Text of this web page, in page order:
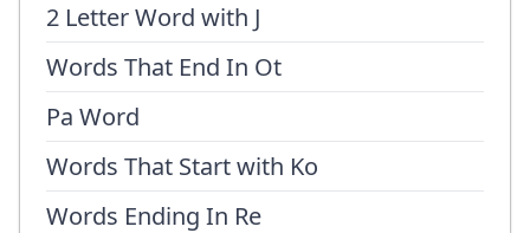
2 Letter Word with J
Words That End In Ot
Pa Word
Words That Start with Ko
Words Ending In Re